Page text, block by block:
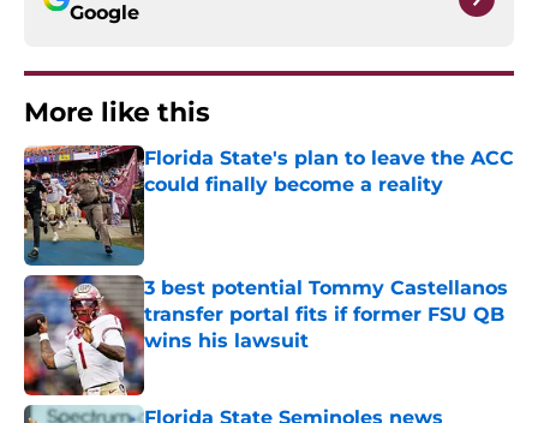
Google
More like this
Florida State's plan to leave the ACC
could finally become a reality
Published by on Invalid Date
3 best potential Tommy Castellanos
transfer portal fits if former FSU QB
wins his lawsuit
Published by on Invalid Date
Florida State Seminoles news